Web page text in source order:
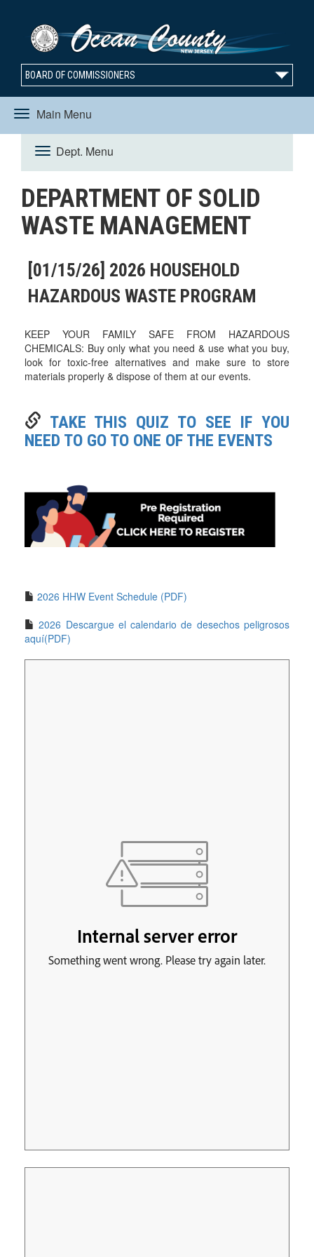
BOARD OF COMMISSIONERS
Main Menu
Toggle
navigation
Dept. Menu
Toggle
navigation
DEPARTMENT OF SOLID
WASTE MANAGEMENT
[01/15/26] 2026 HOUSEHOLD
HAZARDOUS WASTE PROGRAM
KEEP YOUR FAMILY SAFE FROM HAZARDOUS
CHEMICALS: Buy only what you need & use what you buy,
look for toxic-free alternatives and make sure to store
materials properly & dispose of them at our events.
TAKE THIS QUIZ TO SEE IF YOU
NEED TO GO TO ONE OF THE EVENTS
2026 HHW Event Schedule (PDF)
2026 Descargue el calendario de desechos peligrosos
aquí(PDF)